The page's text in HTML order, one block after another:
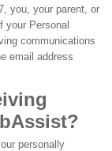
you, your parent, or
your Personal
communications
email address
personally